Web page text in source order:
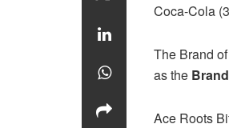
Coca-Cola
The Brand
as the
Ace Roots